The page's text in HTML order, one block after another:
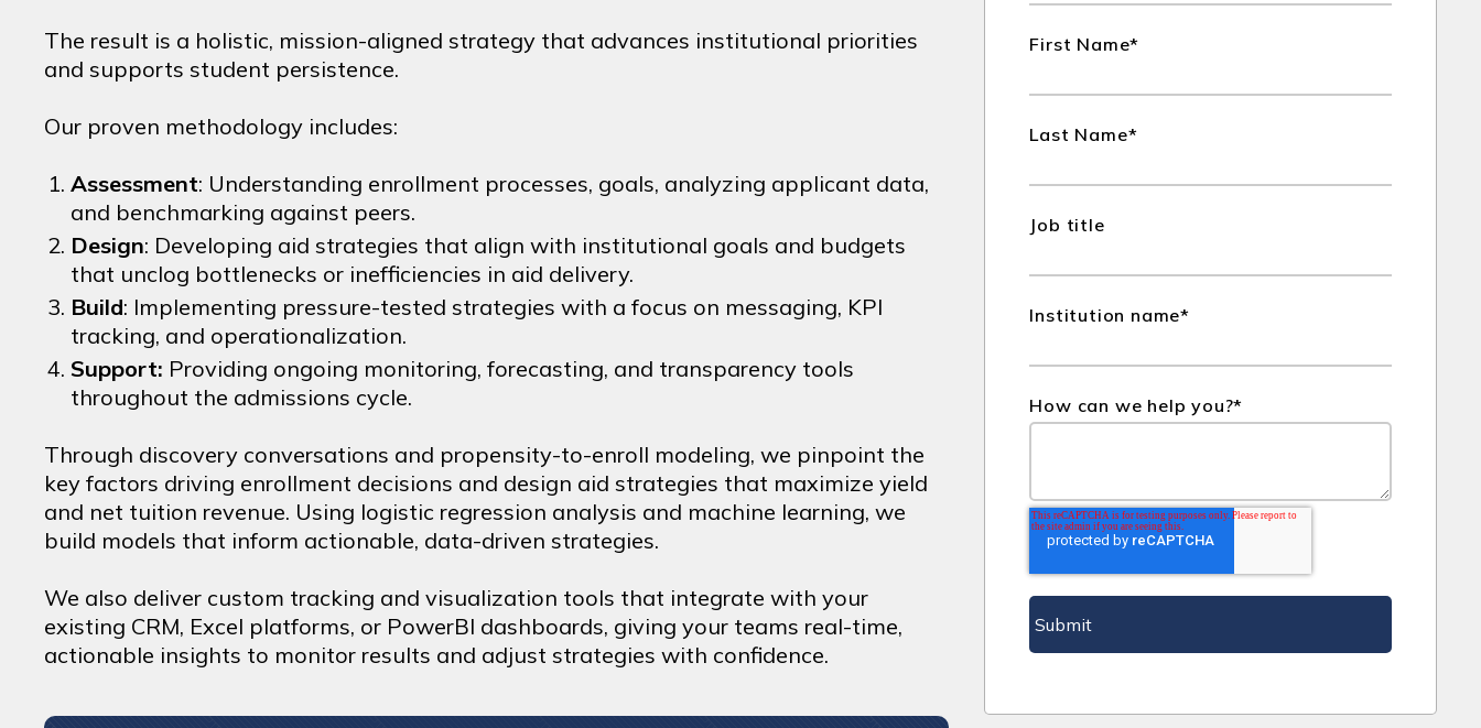
The result is a holistic, mission-aligned strategy that advances institutional priorities
and supports student persistence.
Our proven methodology includes:
Assessment: Understanding enrollment processes, goals, analyzing applicant data,
and benchmarking against peers.
Design: Developing aid strategies that align with institutional goals and budgets
that unclog bottlenecks or inefficiencies in aid delivery.
Build: Implementing pressure-tested strategies with a focus on messaging, KPI
tracking, and operationalization.
Support: Providing ongoing monitoring, forecasting, and transparency tools
throughout the admissions cycle.
Through discovery conversations and propensity-to-enroll modeling, we pinpoint the
key factors driving enrollment decisions and design aid strategies that maximize yield
and net tuition revenue. Using logistic regression analysis and machine learning, we
build models that inform actionable, data-driven strategies.
We also deliver custom tracking and visualization tools that integrate with your
existing CRM, Excel platforms, or PowerBI dashboards, giving your teams real-time,
actionable insights to monitor results and adjust strategies with confidence.
First Name*
Last Name*
Job title
Institution name*
How can we help you?*